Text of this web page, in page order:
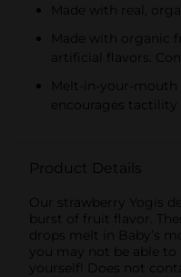
Made with real,
Made with organic
artificial flavors.
Melt-in-your-
encourages tactility
Product Details
Our strawberry Yogis
burst of fruit flavor.
drops melt in Baby’s
you may not be able
yourself! Does not